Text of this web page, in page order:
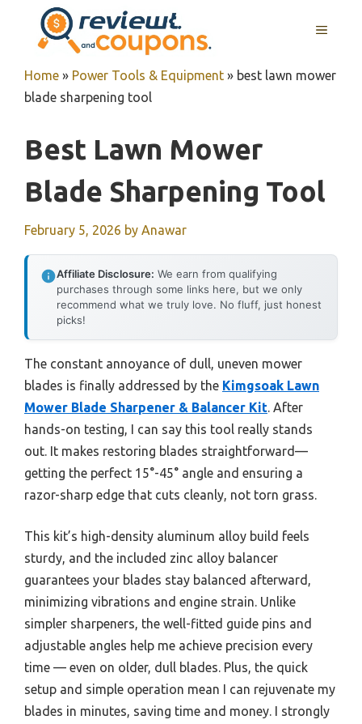
content
MENU
Home » Power Tools & Equipment » best lawn mower
blade sharpening tool
Best Lawn Mower
Blade Sharpening Tool
February 5, 2026 by Anawar
Affiliate Disclosure: We earn from qualifying
purchases through some links here, but we only
recommend what we truly love. No fluff, just honest
picks!
The constant annoyance of dull, uneven mower
blades is finally addressed by the Kimgsoak Lawn
Mower Blade Sharpener & Balancer Kit. After
hands-on testing, I can say this tool really stands
out. It makes restoring blades straightforward—
getting the perfect 15°-45° angle and ensuring a
razor-sharp edge that cuts cleanly, not torn grass.
This kit’s high-density aluminum alloy build feels
sturdy, and the included zinc alloy balancer
guarantees your blades stay balanced afterward,
minimizing vibrations and engine strain. Unlike
simpler sharpeners, the well-fitted guide pins and
adjustable angles help me achieve precision every
time — even on older, dull blades. Plus, the quick
setup and simple operation mean I can rejuvenate my
blades in minutes, saving time and money. I strongly